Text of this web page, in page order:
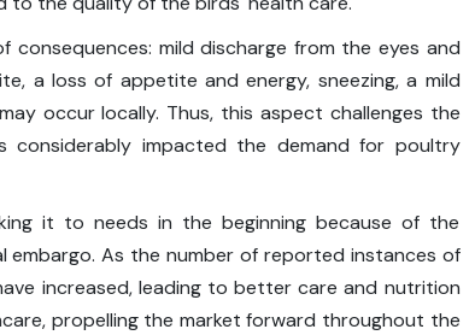
mild discharge from the eyes and
a loss of appetite and energy, sneezing, a mild
occur locally. Thus, this aspect challenges the
considerably impacted the demand for poultry
it to needs in the beginning because of the
As the number of reported instances of
increased, leading to better care and nutrition
propelling the market forward throughout the